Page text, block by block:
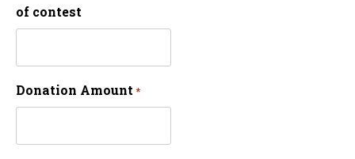
of contest
Donation Amount *